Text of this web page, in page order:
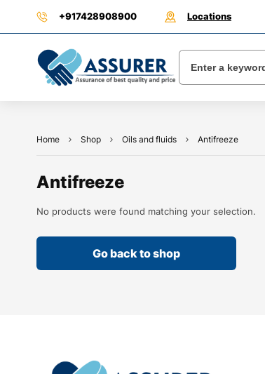
+917428908900 Locations
Home Shop Oils and fluids Antifreeze
Antifreeze
No products were found matching your selection.
Go back to shop